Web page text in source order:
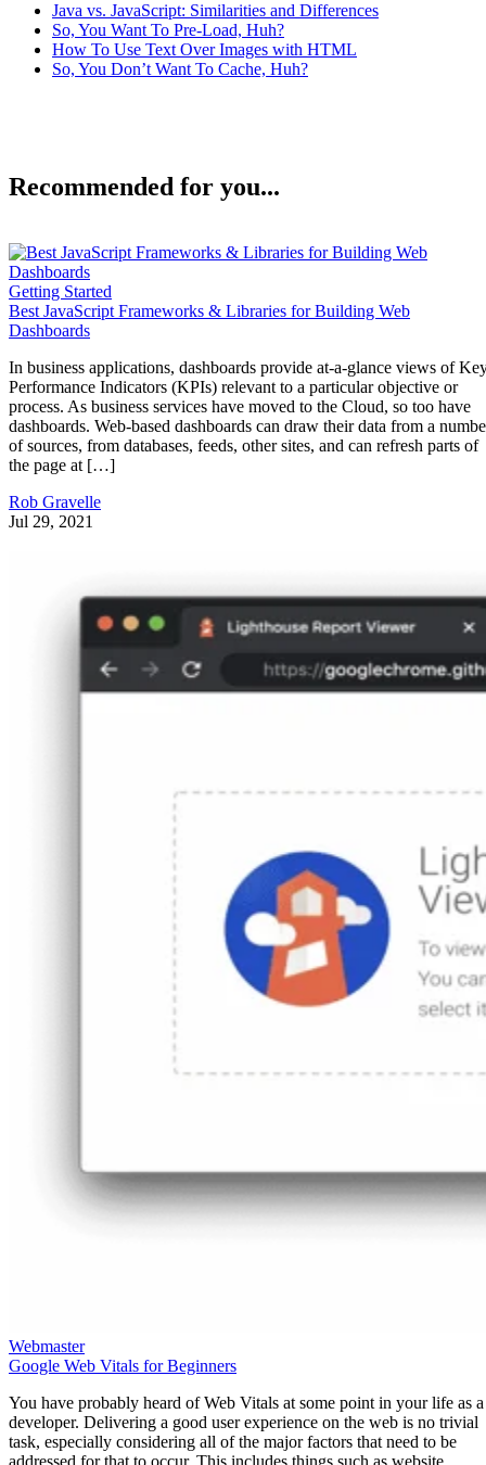
Java vs. JavaScript: Similarities and Differences
So, You Want To Pre-Load, Huh?
How To Use Text Over Images with HTML
So, You Don’t Want To Cache, Huh?
Recommended for you...
Getting Started
Best JavaScript Frameworks & Libraries for Building Web
Dashboards
In business applications, dashboards provide at-a-glance views of
Performance Indicators (KPIs) relevant to a particular objective or
process. As business services have moved to the Cloud, so too have
dashboards. Web-based dashboards can draw their data from a
of sources, from databases, feeds, other sites, and can refresh parts of
the page at […]
Rob Gravelle
Jul 29, 2021
Webmaster
Google Web Vitals for Beginners
You have probably heard of Web Vitals at some point in your life as a
developer. Delivering a good user experience on the web is no trivial
task, especially considering all of the major factors that need to be
addressed for that to occur. This includes things such as website